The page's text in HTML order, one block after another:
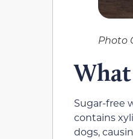
Photo
Sugar-free
contains
dogs,